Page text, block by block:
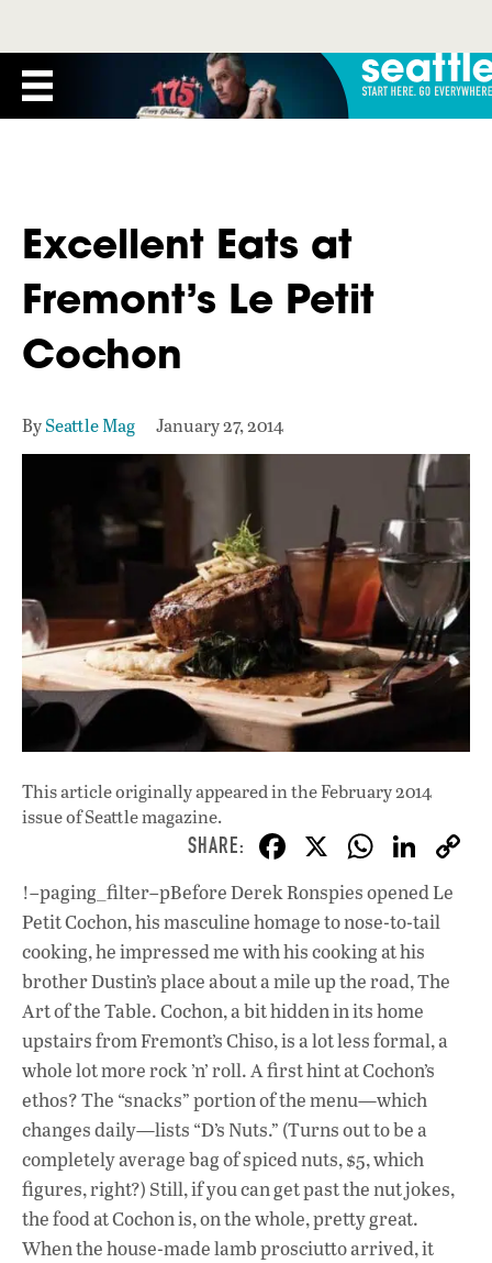
Excellent Eats at
Fremont’s Le Petit
Cochon
BySeattle Mag January 27, 2014
This article originally appeared inthe February 2014
issueof Seattle magazine.
F
ac
e
b
o
o
k
X W
h
at
s
A
p
p
Li
n
k
dI
!–paging_filter–pBefore Derek Ronspies opened Le
Petit Cochon, his masculine homage to nose-to-tail
cooking, he impressed me with his cooking at his
brother Dustin’s place about a mile up the road, The
Art of the Table. Cochon, a bit hidden in its home
upstairs from Fremont’s Chiso, is a lot less formal, a
whole lot more rock ’n’ roll. A first hint at Cochon’s
ethos? The “snacks” portion of the menu—which
changes daily—lists “D’s Nuts.” (Turns out to be a
completely average bag of spiced nuts, $5, which
figures, right?) Still, if you can get past the nut jokes,
the food at Cochon is, on the whole, pretty great.
When the house-made lamb prosciutto arrived, it